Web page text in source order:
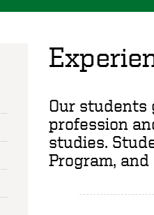
Our
profession
studies.
Program,